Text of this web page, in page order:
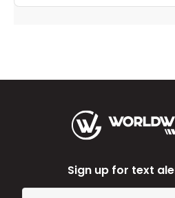
Sign up for text